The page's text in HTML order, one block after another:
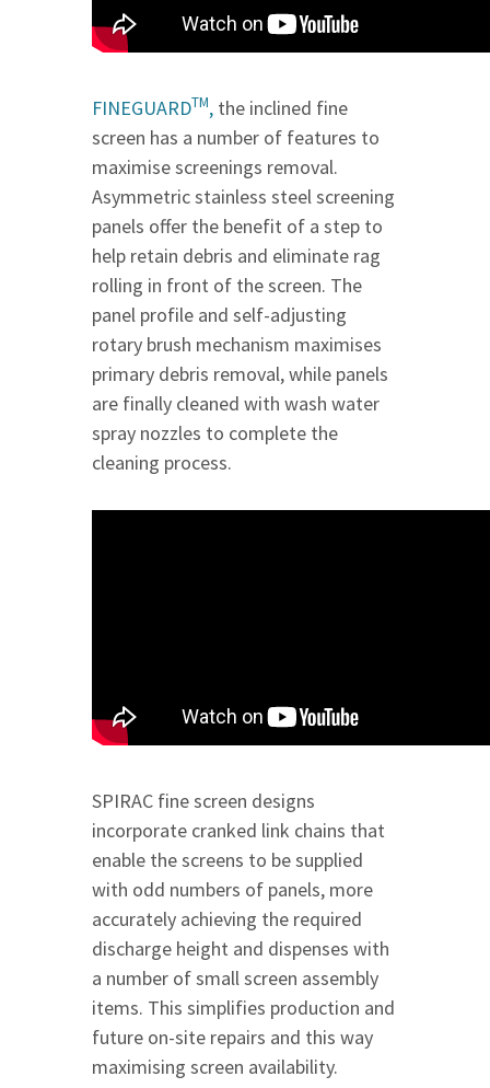
FINEGUARDTM, the inclined fine
screen has a number of features to
maximise screenings removal.
Asymmetric stainless steel screening
panels offer the benefit of a step to
help retain debris and eliminate rag
rolling in front of the screen. The
panel profile and self-adjusting
rotary brush mechanism maximises
primary debris removal, while panels
are finally cleaned with wash water
spray nozzles to complete the
cleaning process.
SPIRAC fine screen designs
incorporate cranked link chains that
enable the screens to be supplied
with odd numbers of panels, more
accurately achieving the required
discharge height and dispenses with
a number of small screen assembly
items. This simplifies production and
future on-site repairs and this way
maximising screen availability.